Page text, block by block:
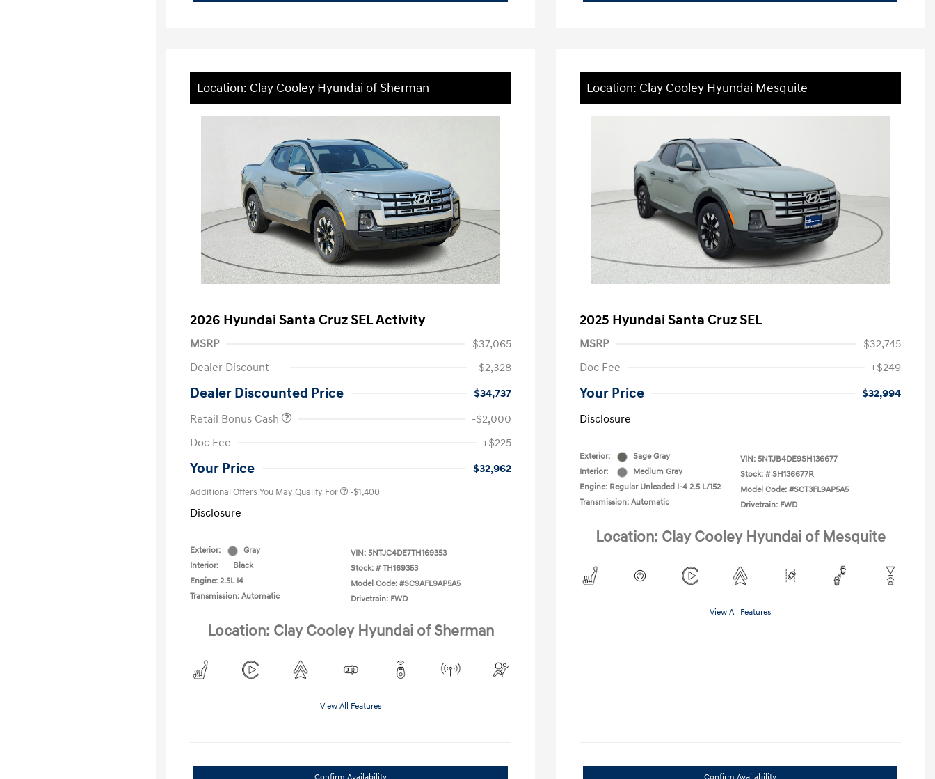
Location: Clay Cooley Hyundai of Sherman
2026 Hyundai Santa Cruz SEL Activity
MSRP
$37,065
Dealer Discount
-$2,328
Dealer Discounted Price
$34,737
Retail Bonus Cash
-$2,000
Doc Fee
+$225
Your Price $32,962
Additional Offers You May Qualify For -$1,400
Disclosure
Exterior:
Gray
Interior:
Black
Engine: 2.5L I4
Transmission: Automatic
VIN: 5NTJC4DE7TH169353
Stock: # TH169353
Model Code: #SC9AFL9AP5A5
Drivetrain: FWD
Location: Clay Cooley Hyundai of Sherman
View All Features
Location: Clay Cooley Hyundai Mesquite
2025 Hyundai Santa Cruz SEL
MSRP
$32,745
Doc Fee
+$249
Your Price
$32,994
Disclosure
Exterior:
Sage Gray
Interior:
Medium Gray
Engine: Regular Unleaded I-4 2.5 L/152
Transmission: Automatic
VIN: 5NTJB4DE9SH136677
Stock: # SH136677R
Model Code: #SCT3FL9AP5A5
Drivetrain: FWD
Location: Clay Cooley Hyundai of Mesquite
View All Features